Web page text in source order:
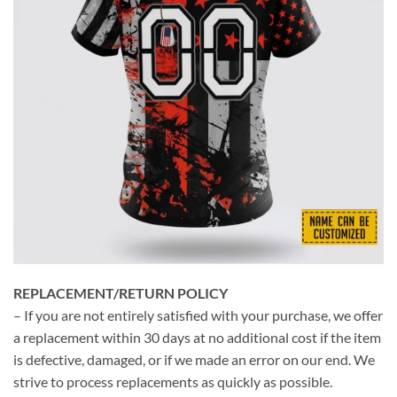
REPLACEMENT/RETURN POLICY
– If you are not entirely satisfied with your purchase, we offer
a replacement within 30 days at no additional cost if the item
is defective, damaged, or if we made an error on our end. We
strive to process replacements as quickly as possible.